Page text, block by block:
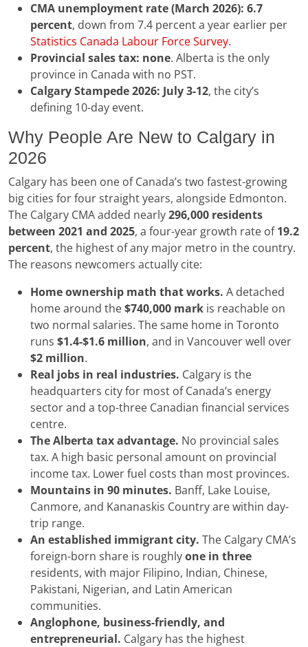
CMA unemployment rate (March 2026): 6.7
percent, down from 7.4 percent a year earlier per
Statistics Canada Labour Force Survey.
Provincial sales tax: none. Alberta is the only
province in Canada with no PST.
Calgary Stampede 2026: July 3-12, the city’s
defining 10-day event.
Why People Are New to Calgary in
2026
Calgary has been one of Canada’s two fastest-growing
big cities for four straight years, alongside Edmonton.
The Calgary CMA added nearly296,000 residents
between 2021 and 2025, a four-year growth rate of19.2
percent, the highest of any major metro in the country.
The reasons newcomers actually cite:
Home ownership math that works. A detached
home around the$740,000 mark is reachable on
two normal salaries. The same home in Toronto
runs $1.4-$1.6 million, and in Vancouver well over
$2 million.
Real jobs in real industries. Calgary is the
headquarters city for most of Canada’s energy
sector and a top-three Canadian financial services
centre.
The Alberta tax advantage. No provincial sales
tax. A high basic personal amount on provincial
income tax. Lower fuel costs than most provinces.
Mountains in 90 minutes. Banff, Lake Louise,
Canmore, and Kananaskis Country are within day-
trip range.
An established immigrant city. The Calgary CMA’s
foreign-born share is roughlyone in three
residents, with major Filipino, Indian, Chinese,
Pakistani, Nigerian, and Latin American
communities.
Anglophone, business-friendly, and
entrepreneurial. Calgary has the highest